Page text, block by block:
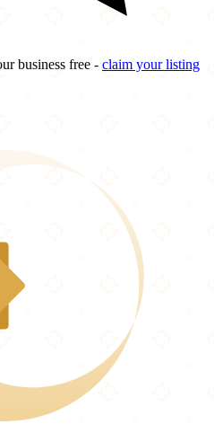
business free - claim your listing